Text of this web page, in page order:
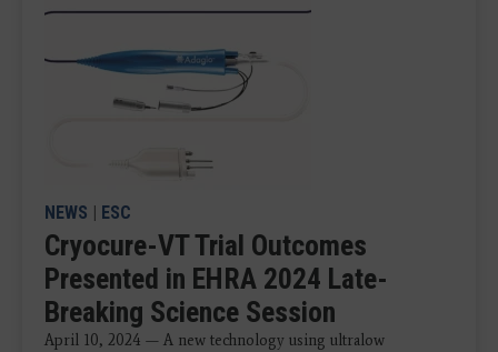
NEWS | ESC
Cryocure-VT Trial Outcomes
Presented in EHRA 2024 Late-
Breaking Science Session
April 10, 2024 — A new technology using ultralow